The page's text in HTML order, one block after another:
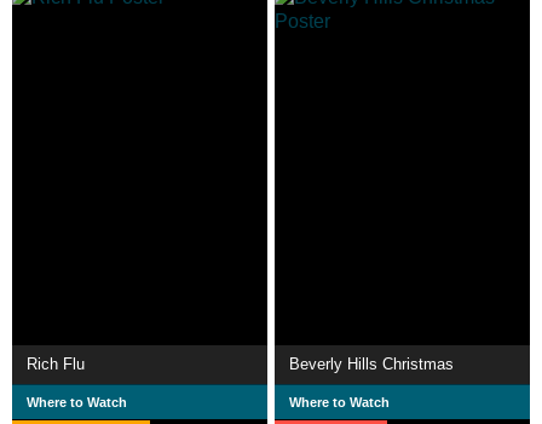
Rich Flu
Where to Watch
Beverly Hills Christmas
Where to Watch